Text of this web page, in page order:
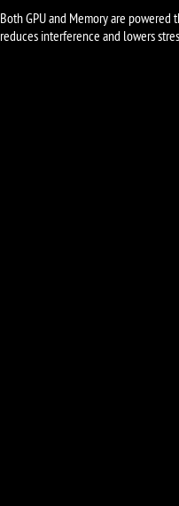
Both GPU and Memory are
reduces interference and lowers